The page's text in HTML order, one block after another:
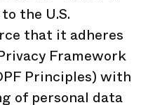
the U.S.
that it adheres
Framework
Principles) with
of personal data